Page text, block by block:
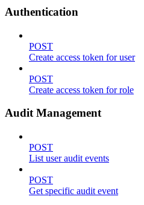
Authentication
POST
Create access token for user
POST
Create access token for role
Audit Management
POST
List user audit events
POST
Get specific audit event